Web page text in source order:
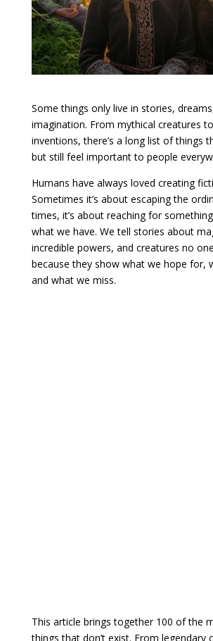
Some things only live in stories,
imagination. From mythical creatures
inventions, there’s a long list of things
but still feel important to people
Humans have always loved creating
Sometimes it’s about escaping the
times, it’s about reaching for
what we have. We tell stories about
incredible powers, and creatures no
because they show what we hope for,
and what we miss.
This article brings together 100 of the
things that don’t exist. From legendary